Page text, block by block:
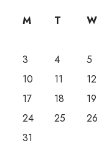
M T W
3
4 5
10
11 12
17
18 19
24
25 26
31